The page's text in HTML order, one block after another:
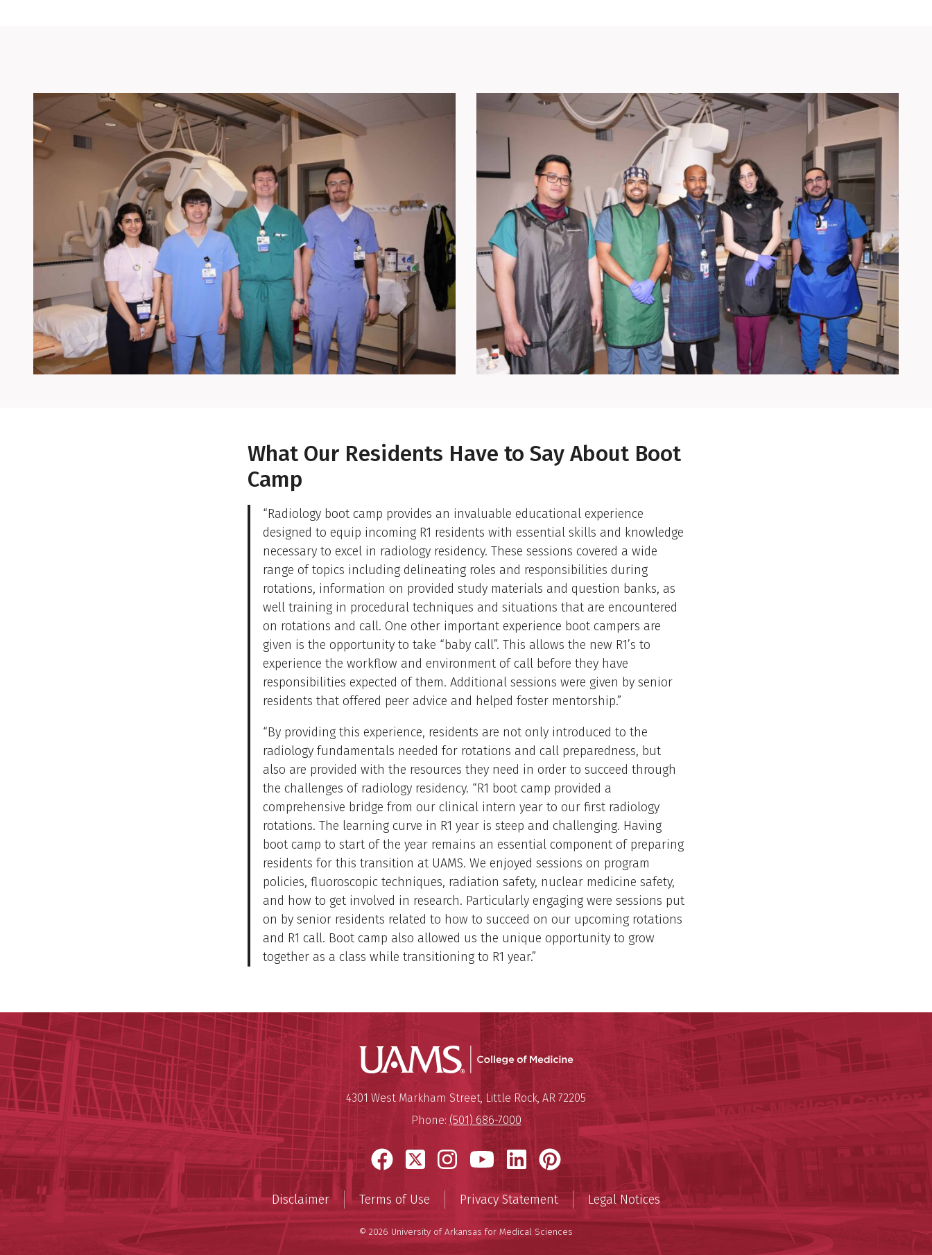
Easing the Transition
What Our Residents Have to Say About Boot
Camp
“Radiology boot camp provides an invaluable educational experience
designed to equip incoming R1 residents with essential skills and knowledge
necessary to excel in radiology residency. These sessions covered a wide
range of topics including delineating roles and responsibilities during
rotations, information on provided study materials and question banks, as
well training in procedural techniques and situations that are encountered
on rotations and call. One other important experience boot campers are
given is the opportunity to take “baby call”. This allows the new R1’s to
experience the workflow and environment of call before they have
responsibilities expected of them. Additional sessions were given by senior
residents that offered peer advice and helped foster mentorship.”
“By providing this experience, residents are not only introduced to the
radiology fundamentals needed for rotations and call preparedness, but
also are provided with the resources they need in order to succeed through
the challenges of radiology residency. “R1 boot camp provided a
comprehensive bridge from our clinical intern year to our first radiology
rotations. The learning curve in R1 year is steep and challenging. Having
boot camp to start of the year remains an essential component of preparing
residents for this transition at UAMS. We enjoyed sessions on program
policies, fluoroscopic techniques, radiation safety, nuclear medicine safety,
and how to get involved in research. Particularly engaging were sessions put
on by senior residents related to how to succeed on our upcoming rotations
and R1 call. Boot camp also allowed us the unique opportunity to grow
together as a class while transitioning to R1 year.”
UAMS College of Medicine
University of Arkansas for Medical Sciences
Mailing Address:
4301 West Markham Street,Little Rock, AR 72205
Phone: (501) 686-7000
Facebook
X Instagram
YouTube
LinkedIn
Pinterest
Disclaimer Terms of Use Privacy Statement Legal Notices
© 2026 University of Arkansas for Medical Sciences